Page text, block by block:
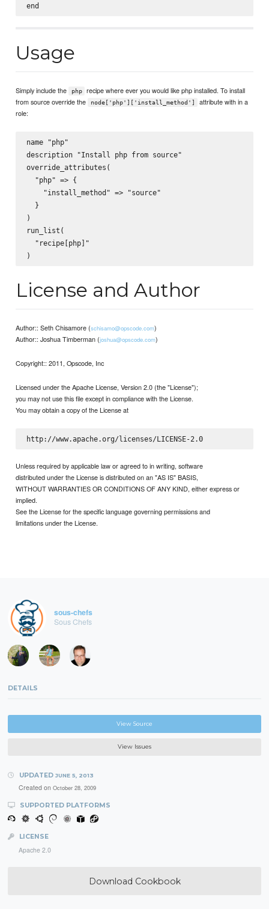
Usage
Simply include the php
recipe where ever you would like php installed. To install
from source override the
node['php']['install_method']
attribute with in a
role:
name "php"
description "Install php from source"
override_attributes(
  "php" => {
    "install_method" => "source"
  }
)
run_list(
  "recipe[php]"
License and Author
Author:: Seth Chisamore (schisamo@opscode.com)
Author:: Joshua Timberman (joshua@opscode.com)
Copyright:: 2011, Opscode, Inc
Licensed under the Apache License, Version 2.0 (the "License");
you may not use this file except in compliance with the License.
You may obtain a copy of the License at
http://www.apache.org/licenses/LICENSE-2.0
Unless required by applicable law or agreed to in writing, software
distributed under the License is distributed on an "AS IS" BASIS,
WITHOUT WARRANTIES OR CONDITIONS OF ANY KIND, either express or
implied.
See the License for the specific language governing permissions and
limitations under the License.
sous-chefs
Sous Chefs
DETAILS
View Source
View Issues
UPDATED JUNE 5, 2013
Created on October 28, 2009
SUPPORTED PLATFORMS
LICENSE
Apache 2.0
Download Cookbook